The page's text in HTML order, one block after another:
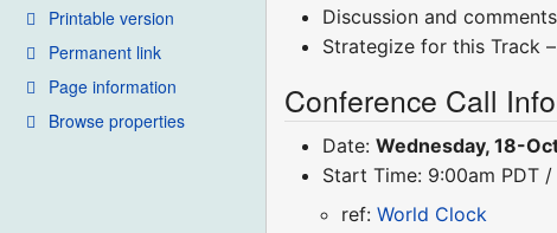
Printable version
Permanent link
Page information
Browse properties
Discussion and comments
Strategize for this Track
Conference Call
Date:Wednesday, 18-
Start Time: 9:00am PDT
ref:World Clock